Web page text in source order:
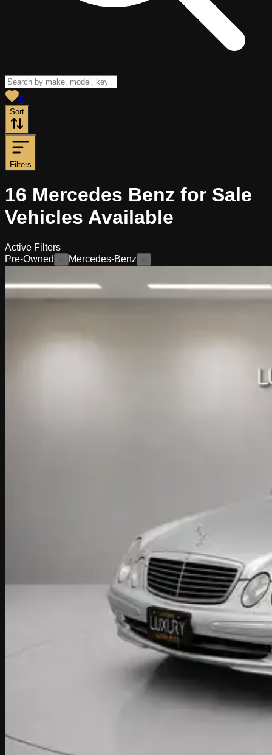
0
Sort
Filters
16 Mercedes Benz for Sale
Vehicles Available
Active Filters
Pre-Owned
× Mercedes-Benz ×